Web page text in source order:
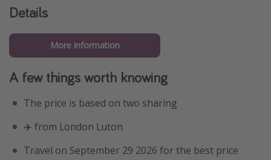
Details
More information
A few things worth knowing
The price is based on two sharing
✈️ from London Luton
Travel on September 29 2026 for the best price